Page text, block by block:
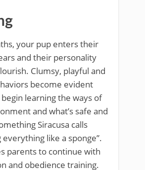
your pup enters their
and their personality
Clumsy, playful and
become evident
learning the ways of
and what’s safe and
Siracusa calls
everything like a sponge”.
parents to continue with
and obedience training.